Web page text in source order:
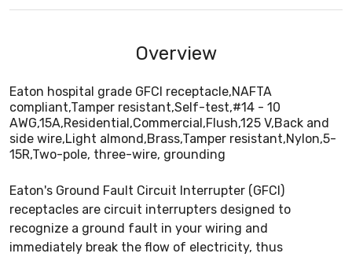
Overview
Eaton hospital grade GFCI receptacle,NAFTA
compliant,Tamper resistant,Self-test,#14 - 10
AWG,15A,Residential,Commercial,Flush,125 V,Back and
side wire,Light almond,Brass,Tamper resistant,Nylon,5-
15R,Two-pole, three-wire, grounding
Eaton's Ground Fault Circuit Interrupter (GFCI)
receptacles are circuit interrupters designed to
recognize a ground fault in your wiring and
immediately break the flow of electricity, thus